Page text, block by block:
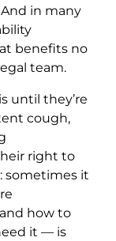
in many
benefits no
team.
until they’re
cough,
right to
sometimes it
how to
it — is